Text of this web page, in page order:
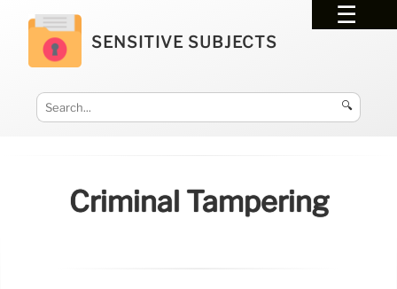
SENSITIVE SUBJECTS
🔍
Criminal Tampering